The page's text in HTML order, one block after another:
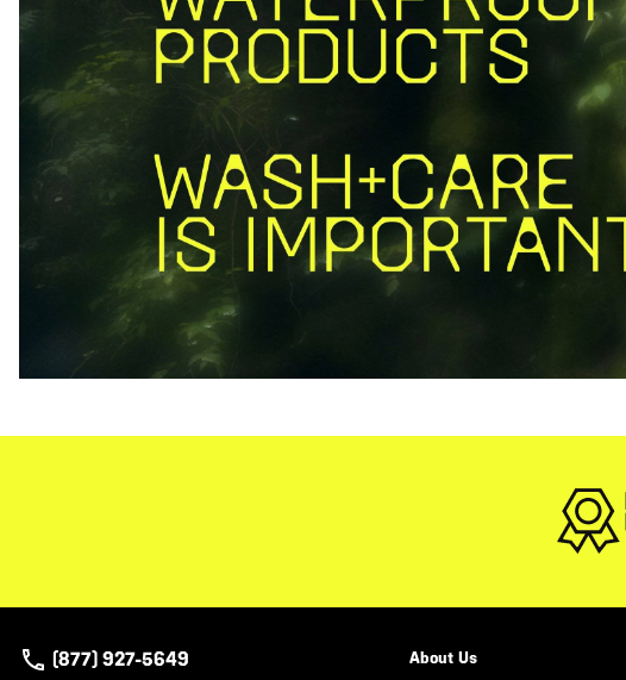
(877) 927-5649
About Us